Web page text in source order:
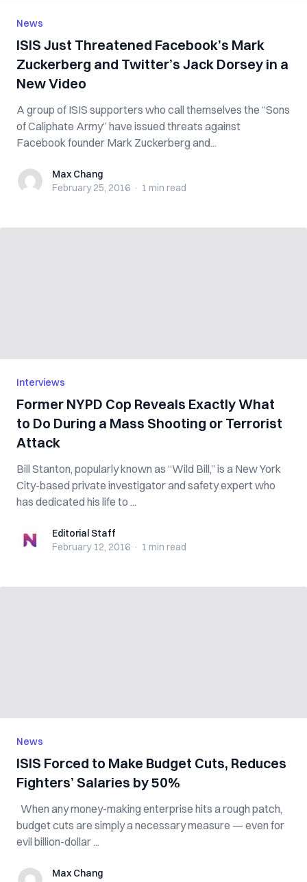
News
ISIS Just Threatened Facebook’s Mark
Zuckerberg and Twitter’s Jack Dorsey in a
New Video
A group of ISIS supporters who call themselves the “Sons
of Caliphate Army” have issued threats against
Facebook founder Mark Zuckerberg and...
Max ChangMax Chang
February 25, 2016 · 1 min read
Interviews
Former NYPD Cop Reveals Exactly What
to Do During a Mass Shooting or Terrorist
Attack
Bill Stanton, popularly known as “Wild Bill,” is a New York
City-based private investigator and safety expert who
has dedicated his life to ...
Editorial StaffEditorial Staff
February 12, 2016 · 1 min read
News
ISIS Forced to Make Budget Cuts, Reduces
Fighters’ Salaries by 50%
When any money-making enterprise hits a rough patch,
budget cuts are simply a necessary measure — even for
evil billion-dollar ...
Max ChangMax Chang